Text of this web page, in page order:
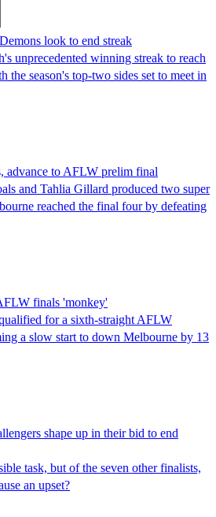
look to end streak
unprecedented winning streak to reach
season's top-two sides set to meet in
advance to AFLW prelim final
and Tahlia Gillard produced two super
reached the final four by defeating
finals 'monkey'
for a sixth-straight AFLW
a slow start to down Melbourne by 13
shape up in their bid to end
task, but of the seven other finalists,
an upset?